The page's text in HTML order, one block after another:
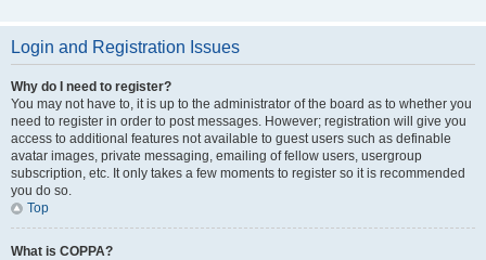
Login and Registration Issues
Why do I need to register?
You may not have to, it is up to the administrator of the board as to whether you
need to register in order to post messages. However; registration will give you
access to additional features not available to guest users such as definable
avatar images, private messaging, emailing of fellow users, usergroup
subscription, etc. It only takes a few moments to register so it is recommended
you do so.
Top
What is COPPA?